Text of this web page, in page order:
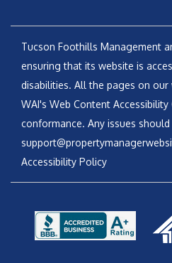
Tucson Foothills Management
ensuring that its website is
disabilities. All the pages on
WAI's Web Content Accessibility
conformance. Any issues
Accessibility Policy